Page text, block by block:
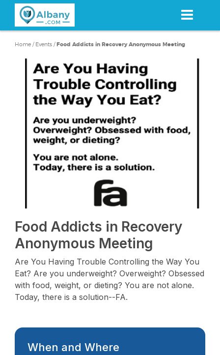
content
Home / Events /Food Addicts in Recovery Anonymous Meeting
Food Addicts in Recovery
Anonymous Meeting
Are You Having Trouble Controlling the Way You
Eat? Are you underweight? Overweight? Obsessed
with food, weight, or dieting? You are not alone.
Today, there is a solution--FA.
When and Where